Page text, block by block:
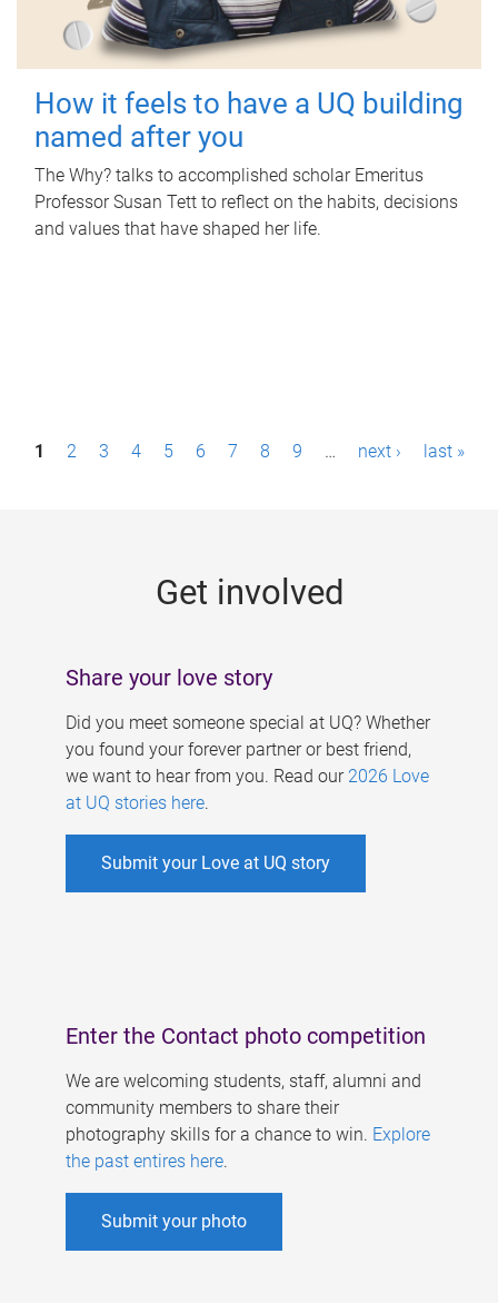
How it feels to have a UQ building
named after you
The Why? talks to accomplished scholar Emeritus
Professor Susan Tett to reflect on the habits, decisions
and values that have shaped her life.
P1 2 3 4 5 6 7 8 9 … next › last »
Get involved
Share your love story
Did you meet someone special at UQ? Whether
you found your forever partner or best friend,
we want to hear from you. Read our 2026 Love
at UQ stories here.
Submit your Love at UQ story
Enter the Contact photo competition
We are welcoming students, staff, alumni and
community members to share their
photography skills for a chance to win. Explore
the past entires here.
Submit your photo